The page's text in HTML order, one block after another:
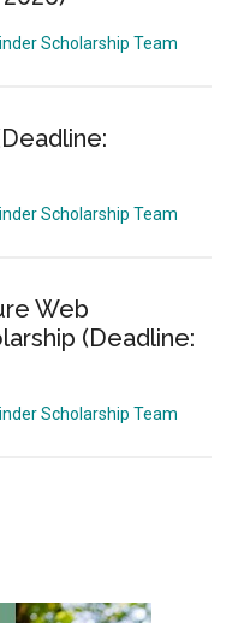
Scholarship Team
Scholarship Team
Web
(Deadline:
Scholarship Team